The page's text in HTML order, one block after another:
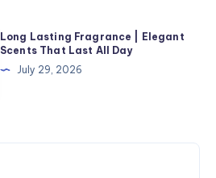
Long Lasting Fragrance | Elegant
Scents That Last All Day
July 29, 2026